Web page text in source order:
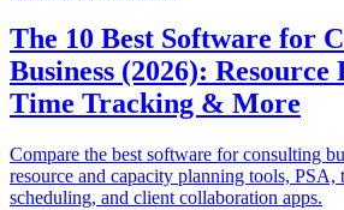
The 10 Best Software for
Business (2026): Resource
Time Tracking & More
Compare the best software for consulting
resource and capacity planning tools, PSA,
scheduling, and client collaboration apps.